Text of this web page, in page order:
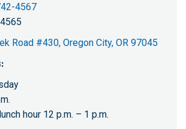
4567
Road #430, Oregon City, OR 97045
hour 12 p.m. – 1 p.m.